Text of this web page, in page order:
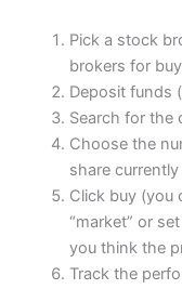
Pick a stock
brokers for
Deposit funds
Search for the
Choose the
share
Click buy (you
“market” or
you think the
Track the